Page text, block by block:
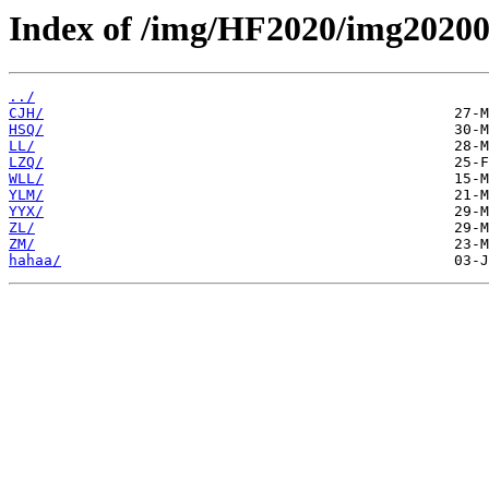
Index of /img/HF2020/
../
CJH/
HSQ/
LL/
LZQ/
WLL/
YLM/
YYX/
ZL/
ZM/
hahaa/